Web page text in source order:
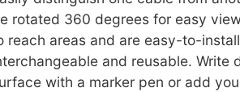
rotated 360 degrees for easy
reach areas and are easy-to-
and reusable. Write
with a marker pen or add